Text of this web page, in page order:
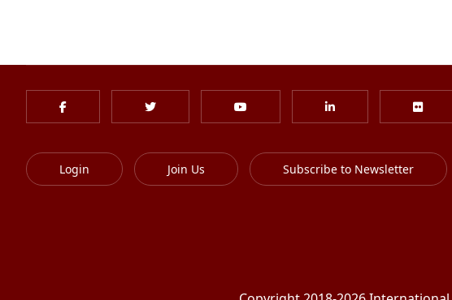
Login Join Us Subscribe to Newsletter